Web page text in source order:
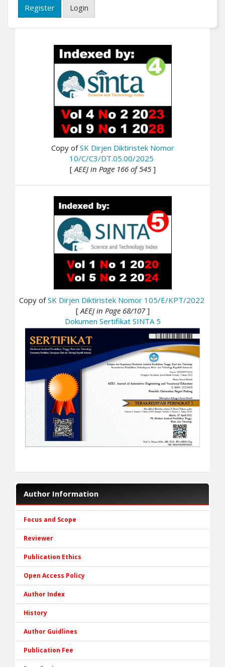
Register Login
Copy ofSK Dirjen Diktiristek Nomor
10/C/C3/DT.05.00/2025
[AEEJ in Page 166 of 545 ]
Copy ofSK Dirjen Diktiristek Nomor 105/E/KPT/2022
[ AEEJ in Page 68/107]
Dokumen Sertifikat SINTA 5
Author Information
Focus and Scope
Reviewer
Publication Ethics
Open Access Policy
Author Index
History
Author Guidlines
Publication Fee